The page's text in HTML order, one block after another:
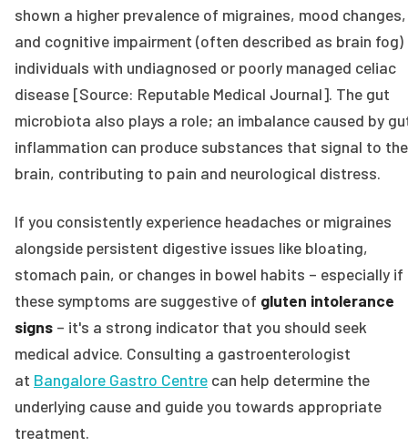
shown a higher prevalence of migraines, mood changes,
and cognitive impairment (often described as brain fog)
individuals with undiagnosed or poorly managed celiac
disease [Source: Reputable Medical Journal]. The gut
microbiota also plays a role; an imbalance caused by
inflammation can produce substances that signal to the
brain, contributing to pain and neurological distress.
If you consistently experience headaches or migraines
alongside persistent digestive issues like bloating,
stomach pain, or changes in bowel habits – especially if
these symptoms are suggestive of gluten intolerance
signs – it's a strong indicator that you should seek
medical advice. Consulting a gastroenterologist
at Bangalore Gastro Centre can help determine the
underlying cause and guide you towards appropriate
treatment.